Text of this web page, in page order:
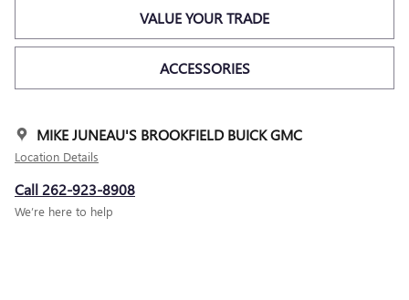
VALUE YOUR TRADE
ACCESSORIES
MIKE JUNEAU'S BROOKFIELD BUICK GMC
Location Details
Call 262-923-8908
We’re here to help